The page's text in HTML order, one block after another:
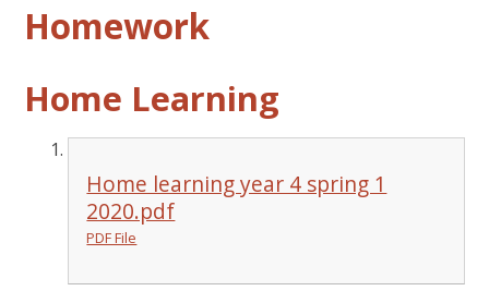
Homework
Home Learning
Home learning year 4 spring 1
2020.pdf
PDF File